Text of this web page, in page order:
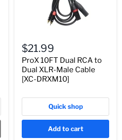
$21.99
ProX 10FT Dual RCA to
Dual XLR-Male Cable
[XC-DRXM10]
Quick shop
Add to cart